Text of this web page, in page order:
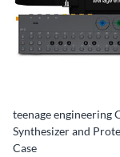
teenage engineering
Synthesizer and
Case